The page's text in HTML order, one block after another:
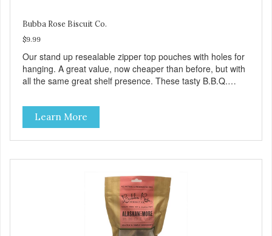
Bubba Rose Biscuit Co.
$9.99
Our stand up resealable zipper top pouches with holes for
hanging. A great value, now cheaper than before, but with
all the same great shelf presence. These tasty B.B.Q.
high protein, low-fat option.
Learn More